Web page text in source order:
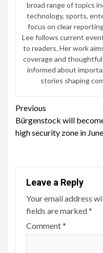
broad range of topics
technology, sports,
focus on clear
Lee follows current
to readers. Her work
coverage and
informed about
stories shaping
Continue
Reading
Previous
Bürgenstock will
high security zone in June
Leave a Reply
Your email address
fields are marked*
Comment*